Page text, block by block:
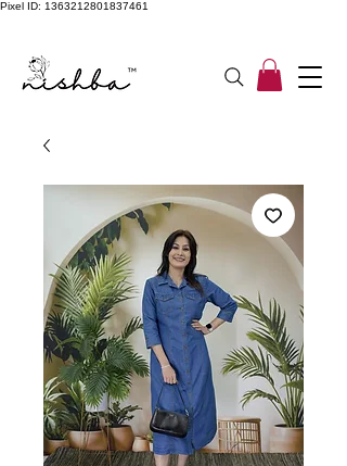
Pixel ID: 1363212801837461